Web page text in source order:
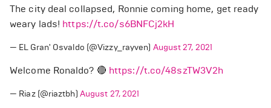
The city deal collapsed, Ronnie coming home, get ready
weary lads! https://t.co/s6BNFCj2kH
— EL Gran' Osvaldo (@Vizzy_rayven) August 27, 2021
Welcome Ronaldo? 🔴 https://t.co/48szTW3V2h
— Riaz (@riaztbh) August 27, 2021